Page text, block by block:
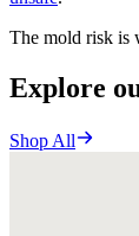
The mold risk is
Explore
Shop All